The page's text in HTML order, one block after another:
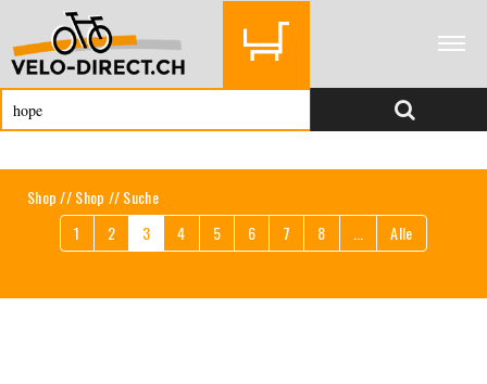
Shop//Shop // Suche
1
2 3 4 5 6 7 8 Alle